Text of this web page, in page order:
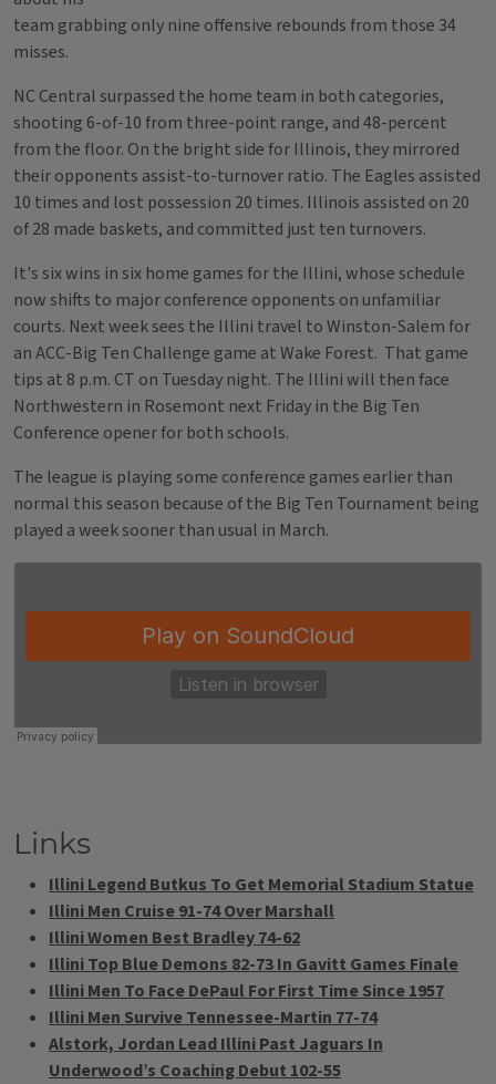
team grabbing only nine offensive rebounds from those 34
misses.
NC Central surpassed the home team in both categories,
shooting 6-of-10 from three-point range, and 48-percent
from the floor. On the bright side for Illinois, they mirrored
their opponents assist-to-turnover ratio. The Eagles assisted
10 times and lost possession 20 times. Illinois assisted on 20
of 28 made baskets, and committed just ten turnovers.
It's six wins in six home games for the Illini, whose schedule
now shifts to major conference opponents on unfamiliar
courts. Next week sees the Illini travel to Winston-Salem for
an ACC-Big Ten Challenge game at Wake Forest. That game
tips at 8 p.m. CT on Tuesday night. The Illini will then face
Northwestern in Rosemont next Friday in the Big Ten
Conference opener for both schools.
The league is playing some conference games earlier than
normal this season because of the Big Ten Tournament being
played a week sooner than usual in March.
Links
Illini Legend Butkus To Get Memorial Stadium Statue
Illini Men Cruise 91-74 Over Marshall
Illini Women Best Bradley 74-62
Illini Top Blue Demons 82-73 In Gavitt Games Finale
Illini Men To Face DePaul For First Time Since 1957
Illini Men Survive Tennessee-Martin 77-74
Alstork, Jordan Lead Illini Past Jaguars In
Underwood’s Coaching Debut 102-55